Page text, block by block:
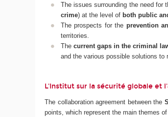
The issues surrounding the need for
crime) at the level of both public
The prospects for the prevention
territories.
The current gaps in the criminal
and the various possible solutions
L'Institut sur la sécurité globale et
The collaboration agreement between the
points, which represent the main themes